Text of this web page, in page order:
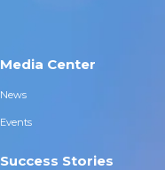
Media Center
News
Events
Success Stories